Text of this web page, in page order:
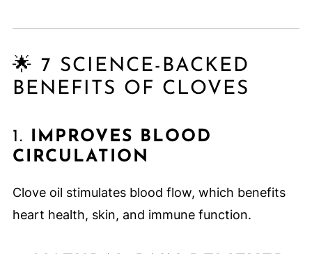
🌟 7 SCIENCE-BACKED
BENEFITS OF CLOVES
1.
IMPROVES BLOOD
CIRCULATION
Clove oil stimulates blood flow, which benefits
heart health, skin, and immune function.